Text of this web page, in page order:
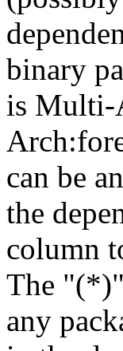
binary
is Multi-
can be
the
column
The "(*)"
any